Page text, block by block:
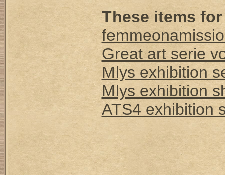
These items
Great art serie
Mlys exhibition
Mlys exhibition
ATS4 exhibition